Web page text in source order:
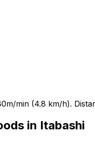
min (4.8 km/h).
in Itabashi